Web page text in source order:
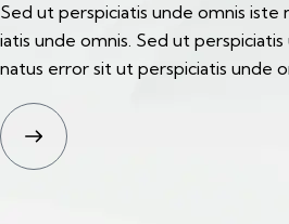
Sed ut perspiciatis unde omnis iste
iatis unde omnis. Sed ut
natus error sit ut perspiciatis unde